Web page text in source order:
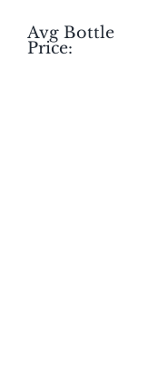
Avg Bottle
Price: